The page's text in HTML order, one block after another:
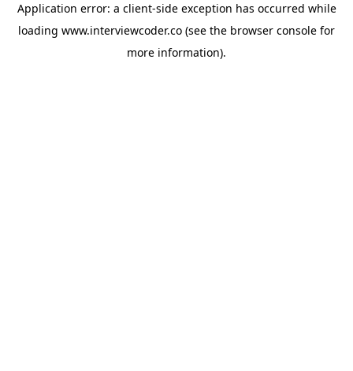
Application error: a client-side exception has occurred while
loading www.interviewcoder.co (see the browser console for
more information).